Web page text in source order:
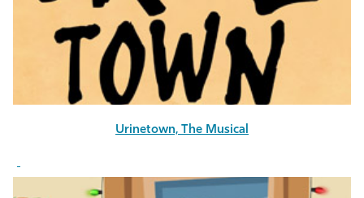
Athletics
Urinetown, The Musical